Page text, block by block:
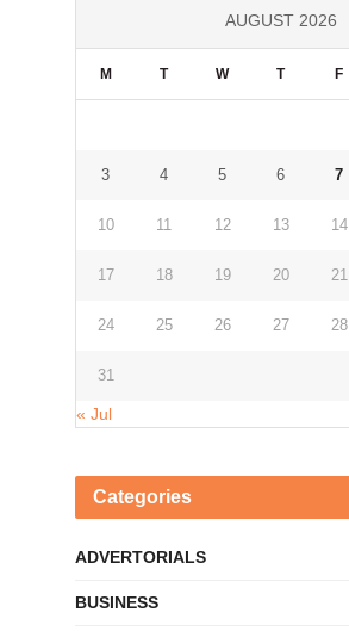
AUGUST 2026
M T W T F
3 4 5 6 7
10 11 12 13 14
17 18 19 20 21
24 25 26 27 28
31
« Jul
Categories
ADVERTORIALS
BUSINESS